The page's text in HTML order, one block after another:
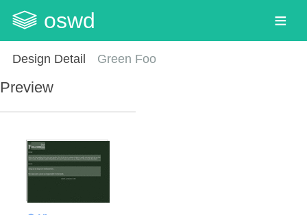
oswd
Design Detail Green Foo
Preview